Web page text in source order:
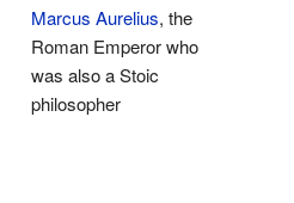
Marcus Aurelius, the
Roman Emperor who
was also a Stoic
philosopher